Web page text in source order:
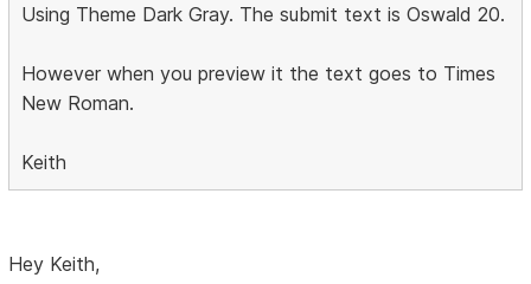
Using Theme Dark Gray. The submit text is Oswald 20.
However when you preview it the text goes to Times
New Roman.
Keith
Hey Keith,